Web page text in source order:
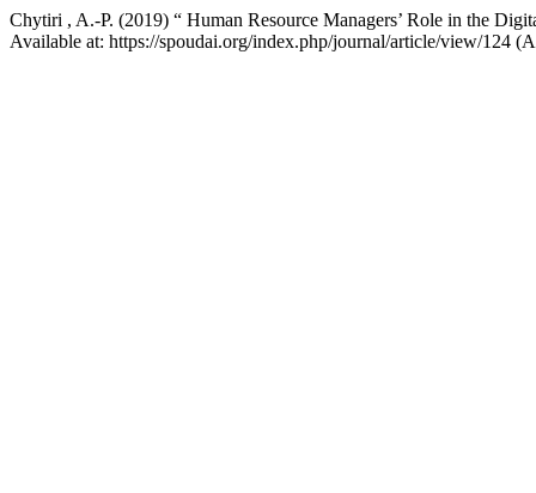
Chytiri , A.-P. (2019) “ Human Resource Managers’ Role in the
Available at: https://spoudai.org/index.php/journal/article/view/124